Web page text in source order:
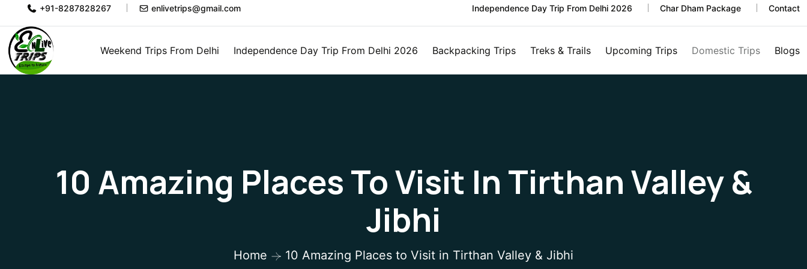
+91-8287828267 enlivetrips@gmail.com Independence Day Trip From Delhi 2026 Char Dham Package Contact
Weekend Trips From Delhi Independence Day Trip From Delhi 2026 Backpacking Trips Treks & Trails Upcoming Trips Domestic Trips Blogs
10 Amazing Places To Visit In Tirthan Valley &
Jibhi
Home 10 Amazing Places to Visit in Tirthan Valley & Jibhi